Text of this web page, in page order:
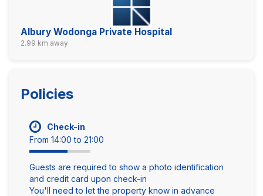
Albury Wodonga Private Hospital
2.99 km away
Policies
Check-in
From 14:00 to 21:00
Guests are required to show a photo identification
and credit card upon check-in
You'll need to let the property know in advance